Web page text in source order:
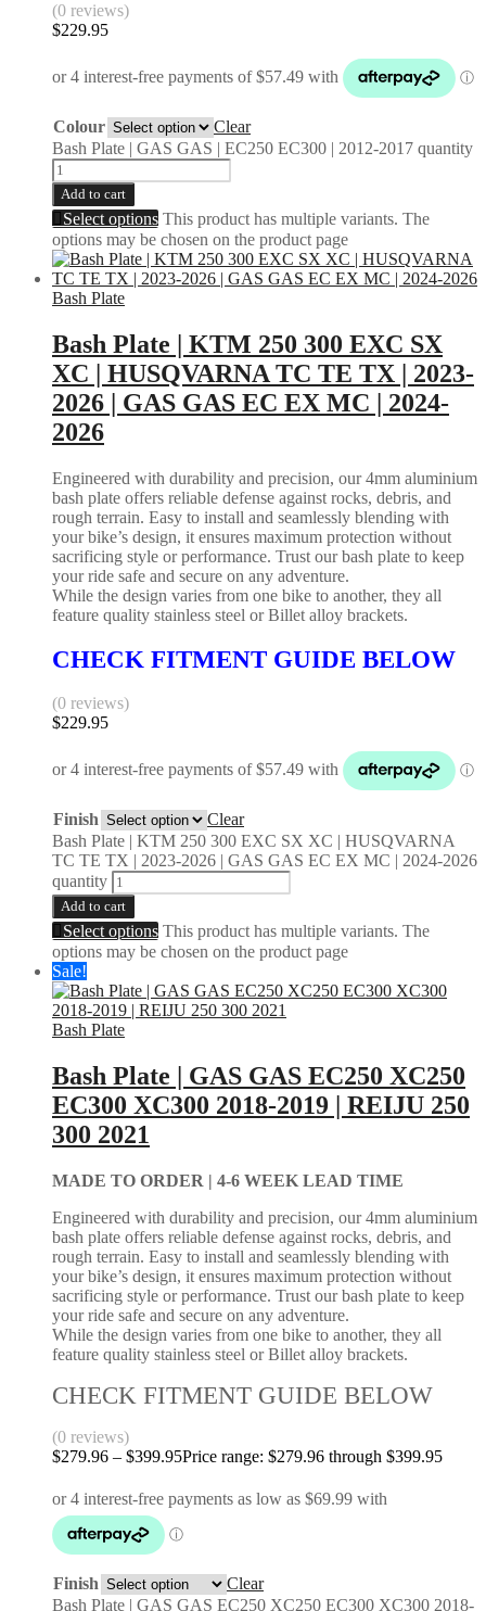
(0 reviews)
$229.95
Colour
Clear
Bash Plate | GAS GAS | EC250 EC300 | 2012-2017 quantity
Add to cart
Select options This product has multiple variants. The
options may be chosen on the product page
Bash Plate
Bash Plate | KTM 250 300 EXC SX
XC | HUSQVARNA TC TE TX | 2023-
2026 | GAS GAS EC EX MC | 2024-
2026
Engineered with durability and precision, our 4mm aluminium
bash plate offers reliable defense against rocks, debris, and
rough terrain. Easy to install and seamlessly blending with
your bike’s design, it ensures maximum protection without
sacrificing style or performance. Trust our bash plate to keep
your ride safe and secure on any adventure.
While the design varies from one bike to another, they all
feature quality stainless steel or Billet alloy brackets.
CHECK FITMENT GUIDE BELOW
(0 reviews)
$229.95
Finish
Clear
Bash Plate | KTM 250 300 EXC SX XC | HUSQVARNA
TC TE TX | 2023-2026 | GAS GAS EC EX MC | 2024-2026
quantity
Add to cart
Select options This product has multiple variants. The
options may be chosen on the product page
Sale!
Bash Plate
Bash Plate | GAS GAS EC250 XC250
EC300 XC300 2018-2019 | REIJU 250
300 2021
MADE TO ORDER | 4-6 WEEK LEAD TIME
Engineered with durability and precision, our 4mm aluminium
bash plate offers reliable defense against rocks, debris, and
rough terrain. Easy to install and seamlessly blending with
your bike’s design, it ensures maximum protection without
sacrificing style or performance. Trust our bash plate to keep
your ride safe and secure on any adventure.
While the design varies from one bike to another, they all
feature quality stainless steel or Billet alloy brackets.
CHECK FITMENT GUIDE BELOW
(0 reviews)
$279.96 – $399.95Price range: $279.96 through $399.95
Finish
Clear
Bash Plate | GAS GAS EC250 XC250 EC300 XC300 2018-